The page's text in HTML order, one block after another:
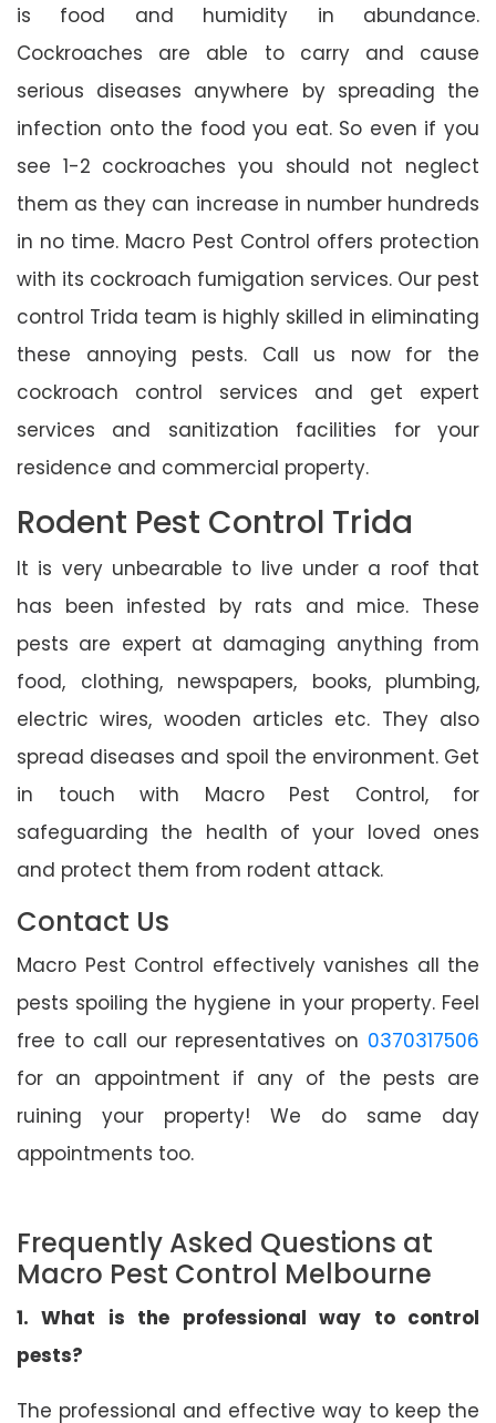
is food and humidity in abundance.
Cockroaches are able to carry and cause
serious diseases anywhere by spreading the
infection onto the food you eat. So even if you
see 1-2 cockroaches you should not neglect
them as they can increase in number hundreds
in no time. Macro Pest Control offers protection
with its cockroach fumigation services. Our pest
control Trida team is highly skilled in eliminating
these annoying pests. Call us now for the
cockroach control services and get expert
services and sanitization facilities for your
residence and commercial property.
Rodent Pest Control Trida
It is very unbearable to live under a roof that
has been infested by rats and mice. These
pests are expert at damaging anything from
food, clothing, newspapers, books, plumbing,
electric wires, wooden articles etc. They also
spread diseases and spoil the environment. Get
in touch with Macro Pest Control, for
safeguarding the health of your loved ones
and protect them from rodent attack.
Contact Us
Macro Pest Control effectively vanishes all the
pests spoiling the hygiene in your property. Feel
free to call our representatives on 0370317506
for an appointment if any of the pests are
ruining your property! We do same day
appointments too.
Frequently Asked Questions at
Macro Pest Control Melbourne
1. What is the professional way to control
pests?
The professional and effective way to keep the